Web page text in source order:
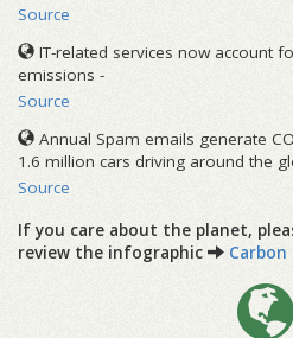
Source
IT-related services now account
emissions -
Source
Annual Spam emails generate
1.6 million cars driving around the
Source
If you care about the planet,
review the infographic